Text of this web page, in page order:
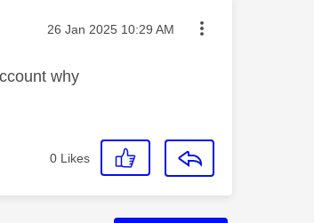
Message posted on
‎26 Jan 2025 10:29 AM
why
0 Likes